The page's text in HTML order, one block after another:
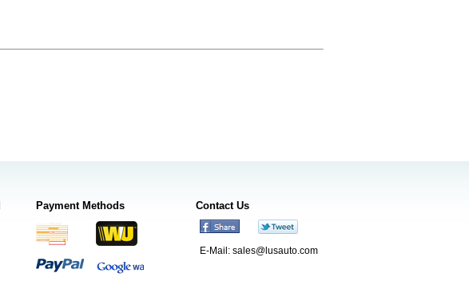
Payment Methods Contact Us
E-Mail: sales@lusauto.com